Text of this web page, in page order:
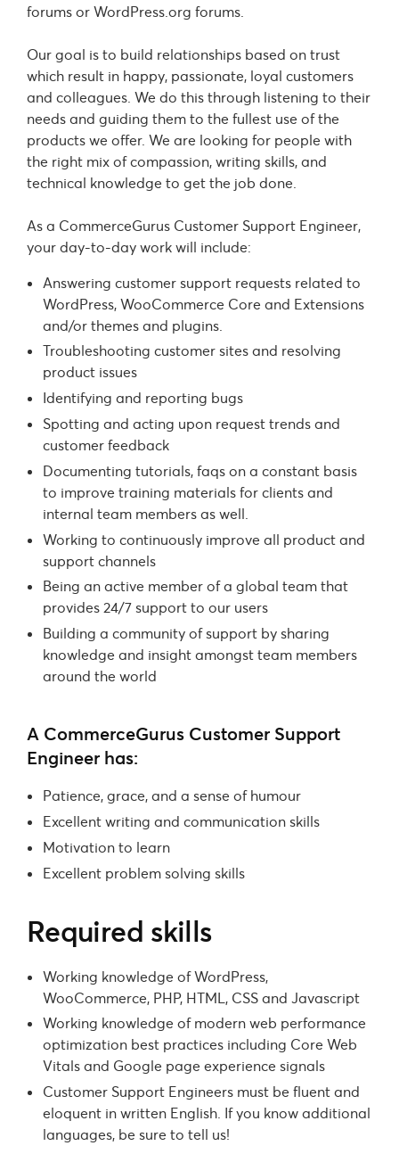
forums or WordPress.org forums.
Our goal is to build relationships based on trust
which result in happy, passionate, loyal customers
and colleagues. We do this through listening to their
needs and guiding them to the fullest use of the
products we offer. We are looking for people with
the right mix of compassion, writing skills, and
technical knowledge to get the job done.
As a CommerceGurus Customer Support Engineer,
your day-to-day work will include:
Answering customer support requests related to
WordPress, WooCommerce Core and Extensions
and/or themes and plugins.
Troubleshooting customer sites and resolving
product issues
Identifying and reporting bugs
Spotting and acting upon request trends and
customer feedback
Documenting tutorials, faqs on a constant basis
to improve training materials for clients and
internal team members as well.
Working to continuously improve all product and
support channels
Being an active member of a global team that
provides 24/7 support to our users
Building a community of support by sharing
knowledge and insight amongst team members
around the world
A CommerceGurus Customer Support
Engineer has:
Patience, grace, and a sense of humour
Excellent writing and communication skills
Motivation to learn
Excellent problem solving skills
Required skills
Working knowledge of WordPress,
WooCommerce, PHP, HTML, CSS and Javascript
Working knowledge of modern web performance
optimization best practices including Core Web
Vitals and Google page experience signals
Customer Support Engineers must be fluent and
eloquent in written English. If you know additional
languages, be sure to tell us!